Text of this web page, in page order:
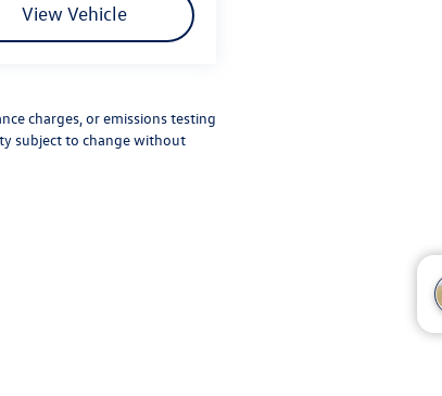
View Vehicle
charges, or emissions testing
subject to change without